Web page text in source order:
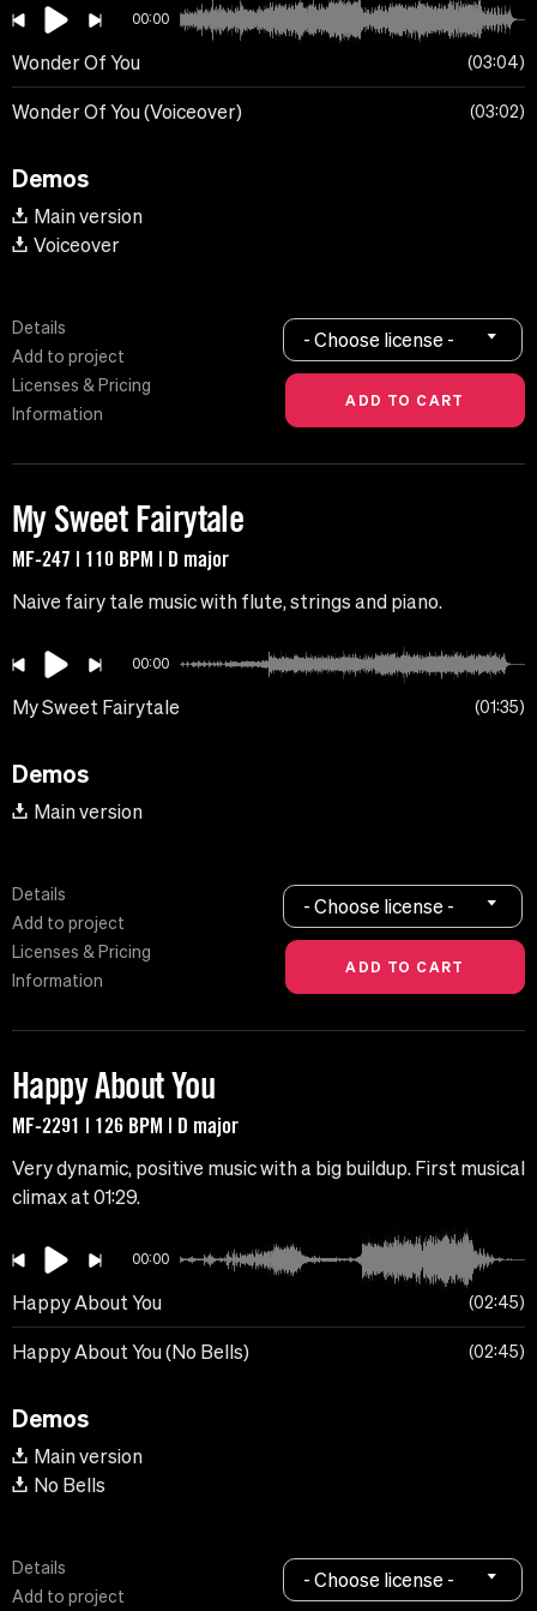
00:00
Wonder Of You 03:04
Wonder Of You (Voiceover) 03:02
Demos
Main version
Voiceover
Details
Add to project
Licenses & Pricing
Information
- Choose license -
My Sweet Fairytale
MF-247 | 110 BPM | D major
Naive fairy tale music with flute, strings and piano.
00:00
My Sweet Fairytale 01:35
Demos
Main version
Details
Add to project
Licenses & Pricing
Information
- Choose license -
Happy About You
MF-2291 | 126 BPM | D major
Very dynamic, positive music with a big buildup. First musical
climax at 01:29.
00:00
Happy About You 02:45
Happy About You (No Bells) 02:45
Demos
Main version
No Bells
Details
Add to project
- Choose license -